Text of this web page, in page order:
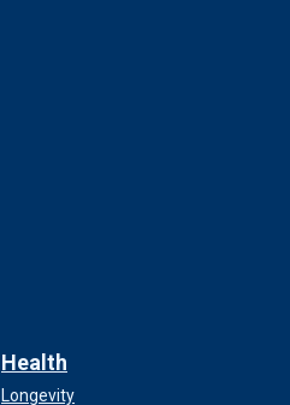
Health
Longevity